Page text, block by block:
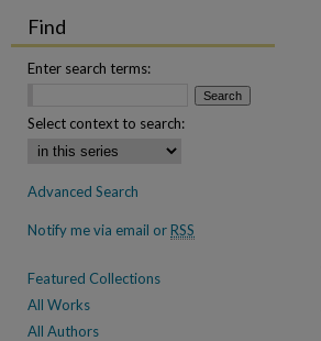
Find
Enter search terms:
Select context to search:
Advanced Search
Notify me via email orRSS
Featured Collections
All Works
All Authors